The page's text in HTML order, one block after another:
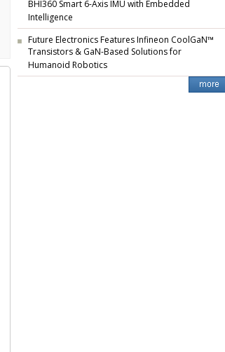
BHI360 Smart 6-Axis IMU with Embedded
Intelligence
Future Electronics Features Infineon CoolGaN™
Transistors & GaN-Based Solutions for
Humanoid Robotics